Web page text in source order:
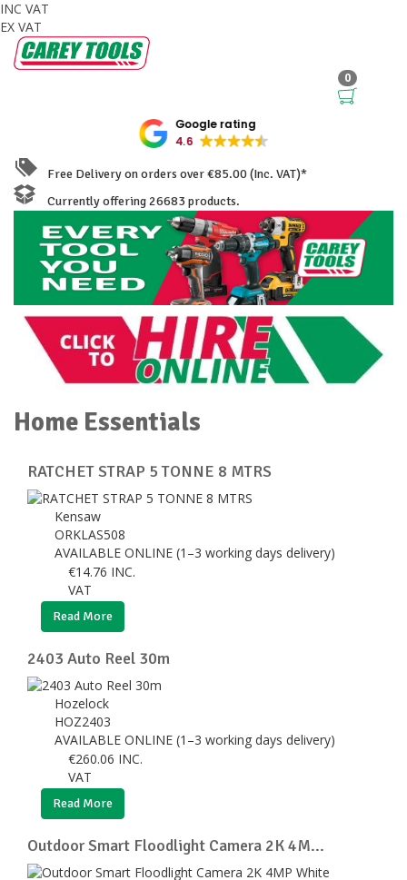
INC VAT
EX VAT
0
Google rating
4.6
Free Delivery on orders over €85.00 (Inc. VAT)*
Currently offering 26683 products.
Home Essentials
RATCHET STRAP 5 TONNE 8 MTRS
Kensaw
ORKLAS508
AVAILABLE ONLINE (1–3 working days delivery)
€14.76 INC.
VAT
Read More
2403 Auto Reel 30m
Hozelock
HOZ2403
AVAILABLE ONLINE (1–3 working days delivery)
€260.06 INC.
VAT
Read More
Outdoor Smart Floodlight Camera 2K 4M...